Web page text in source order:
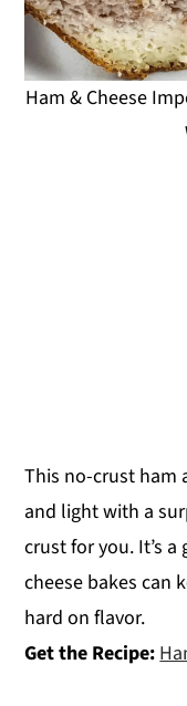
Ham & Cheese
This no-crust ham
and light with a
crust for you. It’s
cheese bakes can
hard on flavor.
Get the Recipe: